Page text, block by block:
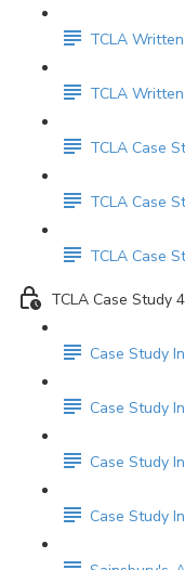
TCLA
TCLA
TCLA Case
TCLA Case
TCLA Case
TCLA Case Study
Case Study
Case Study
Case Study
Case Study